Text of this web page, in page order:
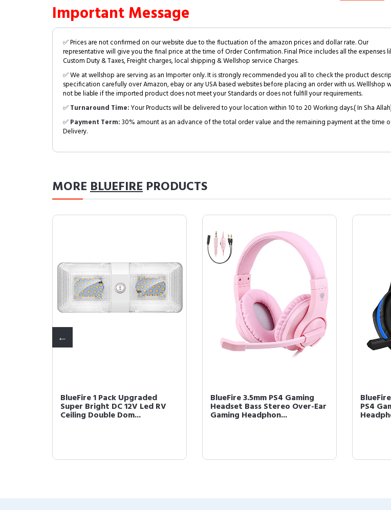
Important Message
✅ Prices are not confirmed on our website due to the fluctuation of the amazon prices and dollar rate. Our
representative will give you the final price at the time of Order Confirmation. Final Price includes all the expenses
Custom Duty & Taxes, Freight charges, local shipping & Wellshop service Charges.
✅ We at wellshop are serving as an Importer only. It is strongly recommended you all to check the product
specification carefully over Amazon, ebay or any USA based websites before placing an order with us. Welllshop
not be liable if the imported product does not meet your Standards or does not fulfill your requirements.
✅Turnaround Time:Your Products will be delivered to your location within 10 to 20 Working days.( In Sha
✅Payment Term:30% amount as an advance of the total order value and the remaining payment at the time
Delivery.
MOREBLUEFIRE PRODUCTS
BlueFire 1 Pack Upgraded
Super Bright DC 12V Led RV
Ceiling Double Dom...
BlueFire 3.5mm PS4 Gaming
Headset Bass Stereo Over-Ear
Gaming Headphon...
PS4